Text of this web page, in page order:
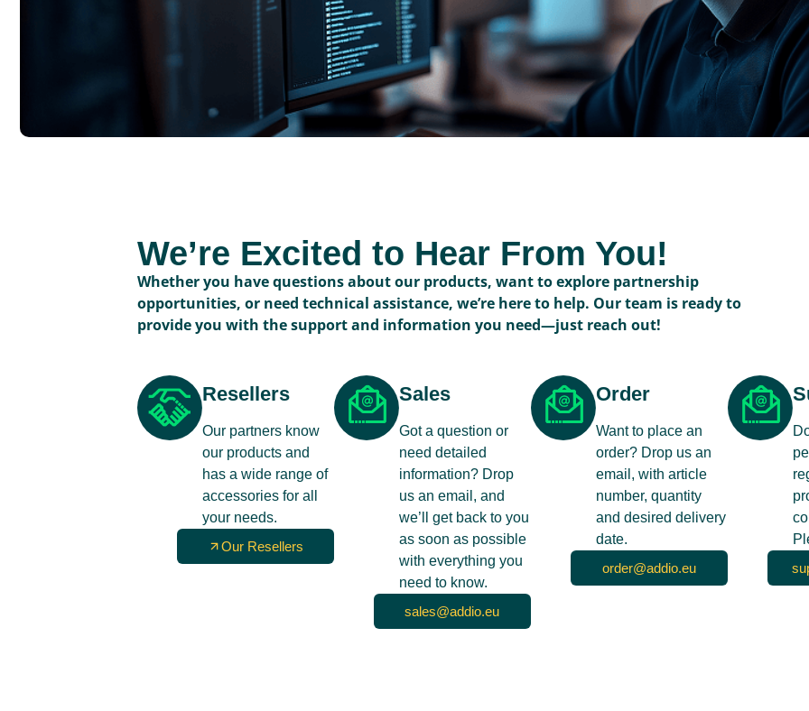
We’re Excited to Hear From You!
Whether you have questions about our products, want to explore partnership
opportunities, or need technical assistance, we’re here to help. Our team is ready to
provide you with the support and information you need—just reach out!
Resellers
Our partners know
our products and
has a wide range of
accessories for all
your needs.
Our Resellers
Sales
Got a question or
need detailed
information? Drop
us an email, and
we’ll get back to you
as soon as possible
with everything you
need to know.
sales@addio.eu
Order
Want to place an
order? Drop us an
email, with article
number, quantity
and desired delivery
date.
order@addio.eu